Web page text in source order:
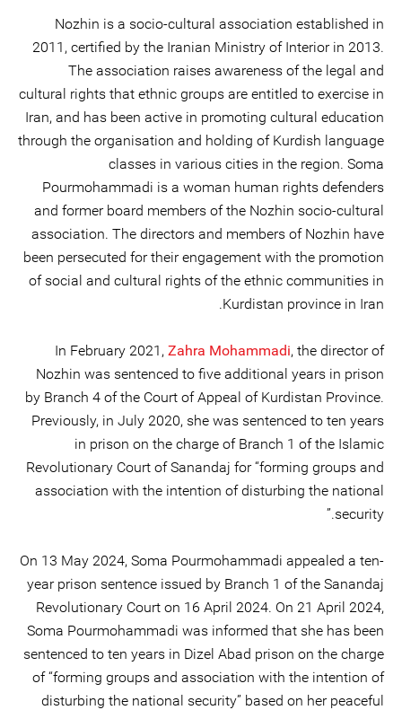
Nozhin is a socio-cultural association established in
2011, certified by the Iranian Ministry of Interior in 2013.
The association raises awareness of the legal and
cultural rights that ethnic groups are entitled to exercise in
Iran, and has been active in promoting cultural education
through the organisation and holding of Kurdish language
classes in various cities in the region. Soma
Pourmohammadi is a woman human rights defenders
and former board members of the Nozhin socio-cultural
association. The directors and members of Nozhin have
been persecuted for their engagement with the promotion
of social and cultural rights of the ethnic communities in
Kurdistan province in Iran.
In February 2021, Zahra Mohammadi, the director of
Nozhin was sentenced to five additional years in prison
by Branch 4 of the Court of Appeal of Kurdistan Province.
Previously, in July 2020, she was sentenced to ten years
in prison on the charge of Branch 1 of the Islamic
Revolutionary Court of Sanandaj for “forming groups and
association with the intention of disturbing the national
security.”
On 13 May 2024, Soma Pourmohammadi appealed a ten-
year prison sentence issued by Branch 1 of the Sanandaj
Revolutionary Court on 16 April 2024. On 21 April 2024,
Soma Pourmohammadi was informed that she has been
sentenced to ten years in Dizel Abad prison on the charge
of “forming groups and association with the intention of
disturbing the national security” based on her peaceful